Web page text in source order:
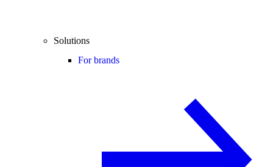
Solutions
For brands